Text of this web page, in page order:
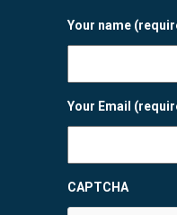
Your name
Your Email
CAPTCHA